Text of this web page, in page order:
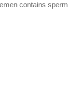
contains